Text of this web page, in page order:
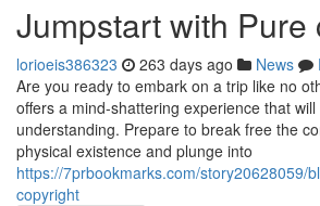
Jumpstart with Pure
lorioeis386323 263 days ago News
Are you ready to embark on a trip like no
offers a mind-shattering experience that
understanding. Prepare to break free the
physical existence and plunge into
https://7prbookmarks.com/story20628059/
copyright